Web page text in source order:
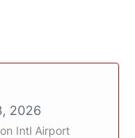
2026
Intl Airport